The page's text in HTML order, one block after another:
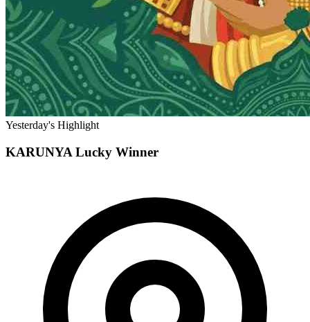
Yesterday's Highlight
KARUNYA Lucky Winner